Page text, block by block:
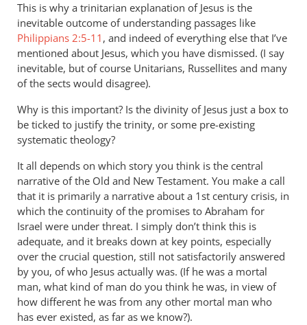
This is why a trinitarian explanation of Jesus is the
inevitable outcome of understanding passages like
Philippians 2:5-11 , and indeed of everything else that I’ve
mentioned about Jesus, which you have dismissed. (I say
inevitable, but of course Unitarians, Russellites and many
of the sects would disagree).
Why is this important? Is the divinity of Jesus just a box to
be ticked to justify the trinity, or some pre-existing
systematic theology?
It all depends on which story you think is the central
narrative of the Old and New Testament. You make a call
that it is primarily a narrative about a 1st century crisis, in
which the continuity of the promises to Abraham for
Israel were under threat. I simply don’t think this is
adequate, and it breaks down at key points, especially
over the crucial question, still not satisfactorily answered
by you, of who Jesus actually was. (If he was a mortal
man, what kind of man do you think he was, in view of
how different he was from any other mortal man who
has ever existed, as far as we know?).